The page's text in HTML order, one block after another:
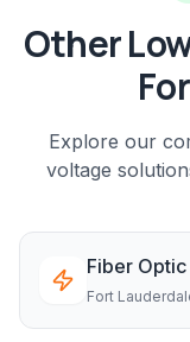
Other
Explore our
voltage
Fiber Optic
Fort